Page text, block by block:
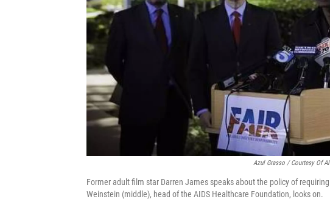
Azul Grasso / Courtesy Of
Former adult film star Darren James speaks about the policy of
Weinstein (middle), head of the AIDS Healthcare Foundation, looks on.